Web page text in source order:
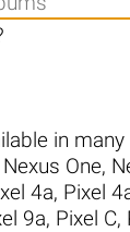
in
Nexus One,
4a, Pixel
9a, Pixel C,